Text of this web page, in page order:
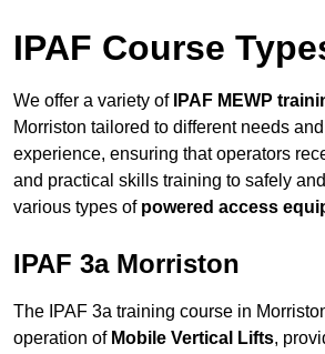
IPAF Course
We offer a variety of IPAF MEWP
Morriston tailored to different needs
experience, ensuring that operators
and practical skills training to safely
various types of powered access
IPAF 3a Morriston
The IPAF 3a training course in
operation of Mobile Vertical Lifts,